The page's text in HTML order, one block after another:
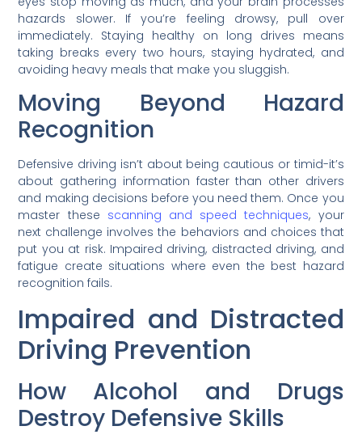
hazards slower. If you’re feeling drowsy, pull over
immediately. Staying healthy on long drives means
taking breaks every two hours, staying hydrated, and
avoiding heavy meals that make you sluggish.
Moving Beyond Hazard
Recognition
Defensive driving isn’t about being cautious or timid-it’s
about gathering information faster than other drivers
and making decisions before you need them. Once you
master these scanning and speed techniques, your
next challenge involves the behaviors and choices that
put you at risk. Impaired driving, distracted driving, and
fatigue create situations where even the best hazard
recognition fails.
Impaired and Distracted
Driving Prevention
How Alcohol and Drugs
Destroy Defensive Skills